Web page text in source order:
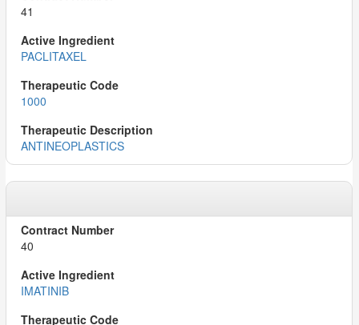
41
PACLITAXEL
1000
ANTINEOPLASTICS
40
IMATINIB